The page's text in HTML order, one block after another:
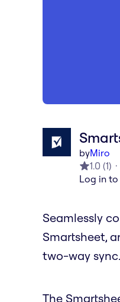
byMiro
1.0 (1)
Log in
Seamlessly
Smartsheet,
two-way sync.
The